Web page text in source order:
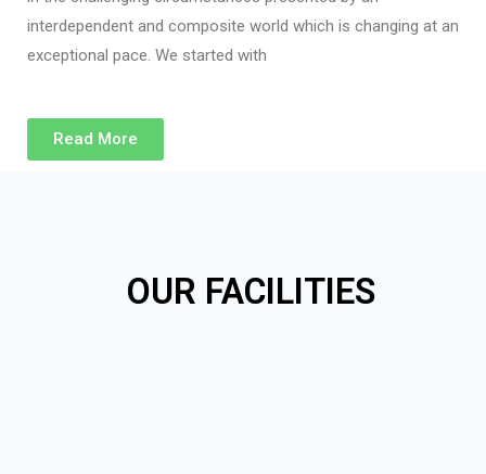
interdependent and composite world which is changing at an
exceptional pace. We started with
Read More
OUR FACILITIES